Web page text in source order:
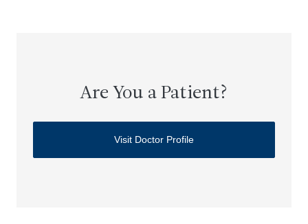
Are You a Patient?
Visit Doctor Profile